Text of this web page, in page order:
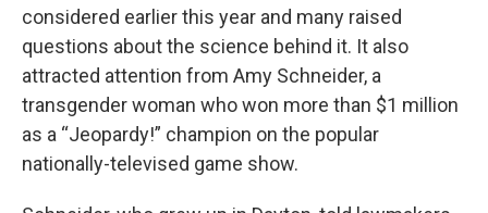
considered earlier this year and many raised
questions about the science behind it. It also
attracted attention from Amy Schneider, a
transgender woman who won more than $1 million
as a “Jeopardy!” champion on the popular
nationally-televised game show.